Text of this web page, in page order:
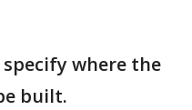
where the
built.